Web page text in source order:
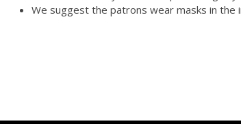
We suggest the patrons wear masks in